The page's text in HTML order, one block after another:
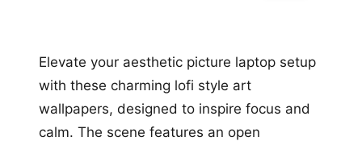
Elevate your aesthetic picture laptop setup
with these charming lofi style art
wallpapers, designed to inspire focus and
calm. The scene features an open